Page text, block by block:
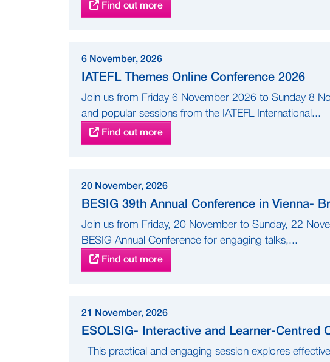
Find out more
6 November, 2026
IATEFL Themes Online Conference 2026
Join us from Friday 6 November 2026 to Sunday 8
and popular sessions from the IATEFL International...
Find out more
20 November, 2026
BESIG 39th Annual Conference in Vienna-
Join us from Friday, 20 November to Sunday, 22
BESIG Annual Conference for engaging talks,...
Find out more
21 November, 2026
ESOLSIG- Interactive and Learner-Centred
This practical and engaging session explores